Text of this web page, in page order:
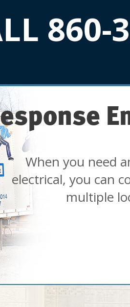
860-
When you need
electrical, you can
multiple